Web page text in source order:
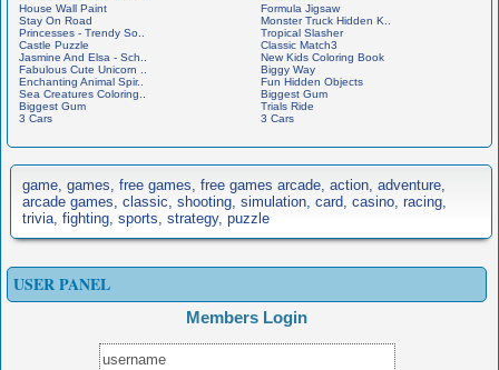
House Wall Paint
Formula Jigsaw
Stay On Road
Monster Truck Hidden K..
Princesses - Trendy So..
Tropical Slasher
Castle Puzzle
Classic Match3
Jasmine And Elsa - Sch..
New Kids Coloring Book
Fabulous Cute Unicorn ..
Biggy Way
Enchanting Animal Spir..
Fun Hidden Objects
Sea Creatures Coloring..
Biggest Gum
Biggest Gum
Trials Ride
3 Cars
3 Cars
game, games, free games, free games arcade, action, adventure,
arcade games, classic, shooting, simulation, card, casino, racing,
trivia, fighting, sports, strategy, puzzle
USER PANEL
Members Login